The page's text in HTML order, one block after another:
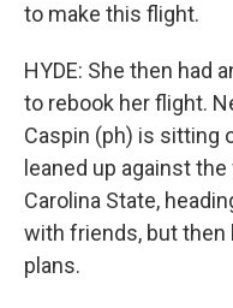
to make this flight.
HYDE: She then had
to rebook her flight.
Caspin (ph) is sitting
leaned up against
Carolina State,
with friends, but then
plans.